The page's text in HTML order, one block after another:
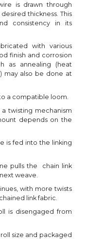
is drawn through
thickness. This
consistency in its
with various
finish and corrosion
as annealing (heat
may also be done at
a compatible loom
twisting mechanism
depends on the
isfed into the linking
pulls the chain link
weave
, with moretwists
link fabric
is disengaged from
roll size and packaged